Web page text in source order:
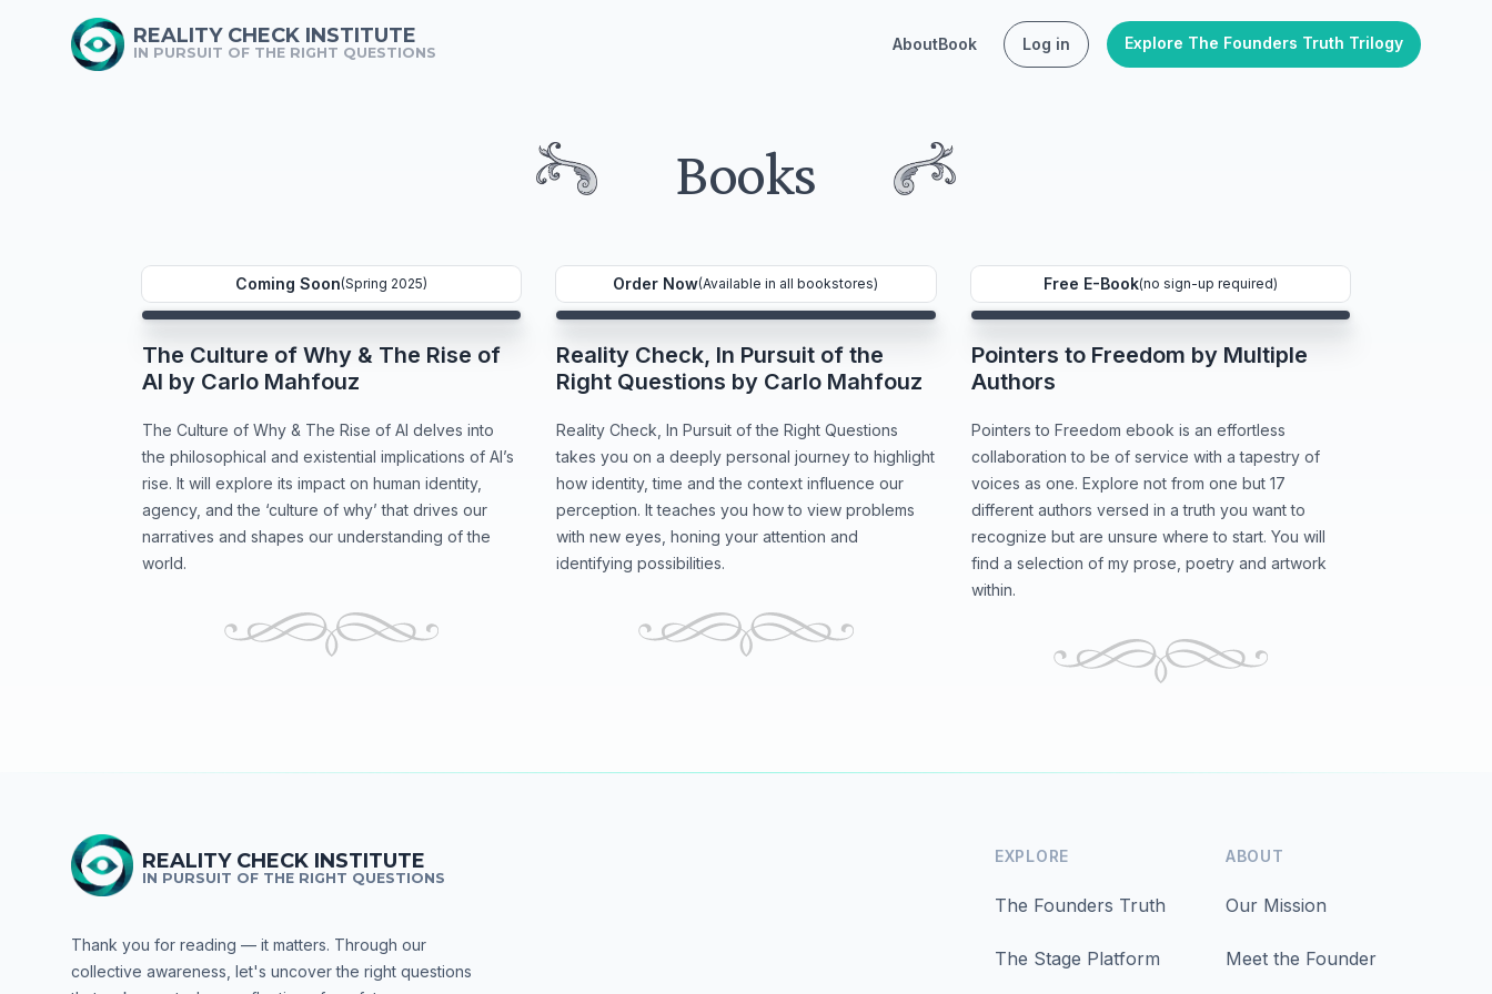
REALITY CHECK INSTITUTE
IN PURSUIT OF THE RIGHT QUESTIONS AboutBook Log in Explore The Founders Truth Trilogy
Books
Coming Soon(Spring 2025)
The Culture of Why & The Rise of
AI by Carlo Mahfouz
The Culture of Why & The Rise of AI delves into
the philosophical and existential implications of AI’s
rise. It will explore its impact on human identity,
agency, and the ‘culture of why’ that drives our
narratives and shapes our understanding of the
world.
Order Now(Available in all bookstores)
Reality Check, In Pursuit of the
Right Questions by Carlo Mahfouz
Reality Check, In Pursuit of the Right Questions
takes you on a deeply personal journey to highlight
how identity, time and the context influence our
perception. It teaches you how to view problems
with new eyes, honing your attention and
identifying possibilities.
Free E-Book(no sign-up required)
Pointers to Freedom by Multiple
Authors
Pointers to Freedom ebook is an effortless
collaboration to be of service with a tapestry of
voices as one. Explore not from one but 17
different authors versed in a truth you want to
recognize but are unsure where to start. You will
find a selection of my prose, poetry and artwork
within.
REALITY CHECK INSTITUTE
IN PURSUIT OF THE RIGHT QUESTIONS
Thank you for reading — it matters. Through our
collective awareness, let's uncover the right questions
EXPLORE
The Founders Truth
The Stage Platform
ABOUT
Our Mission
Meet the Founder